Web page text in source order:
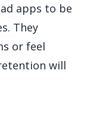
apps to be
They
or feel
will